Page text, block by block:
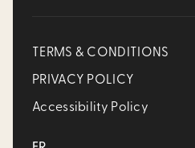
TERMS & CONDITIONS
PRIVACY POLICY
Accessibility Policy